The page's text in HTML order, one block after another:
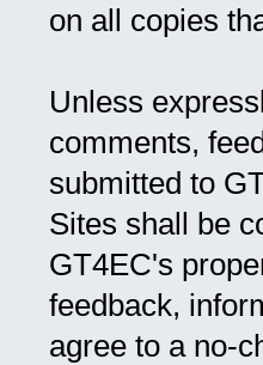
on all copies
Unless
comments,
submitted to
Sites shall be
GT4EC's
feedback,
agree to a no-